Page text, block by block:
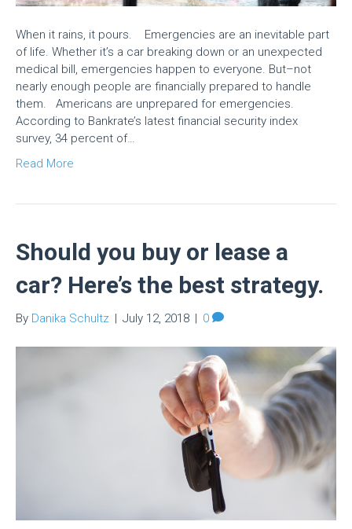
When it rains, it pours. Emergencies are an inevitable part
of life. Whether it’s a car breaking down or an unexpected
medical bill, emergencies happen to everyone. But–not
nearly enough people are financially prepared to handle
them. Americans are unprepared for emergencies.
According to Bankrate’s latest financial security index
survey, 34 percent of…
Read More
Should you buy or lease a
car? Here’s the best strategy.
By Danika Schultz | July 12, 2018 | 0